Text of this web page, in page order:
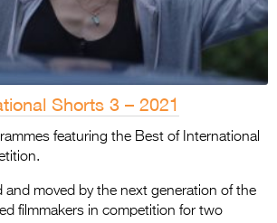
Shorts 3 – 2021
featuring the Best of International
and moved by the next generation of the
filmmakers in competition for two